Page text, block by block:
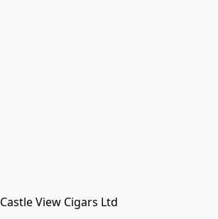
Castle View Cigars Ltd